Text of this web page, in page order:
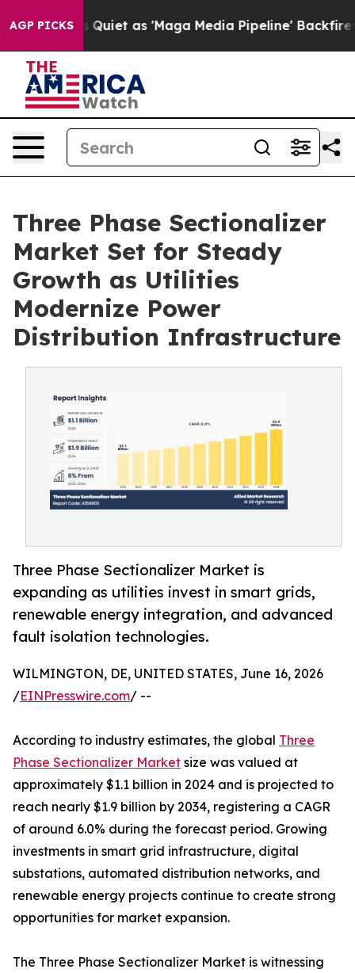
AGP PICKS
as 'Maga Media Pipeline' Backfires Amid Rumors
Three Phase Sectionalizer
Market Set for Steady
Growth as Utilities
Modernize Power
Distribution Infrastructure
Three Phase Sectionalizer Market is
expanding as utilities invest in smart grids,
renewable energy integration, and advanced
fault isolation technologies.
WILMINGTON, DE, UNITED STATES, June 16, 2026
/EINPresswire.com/ --
According to industry estimates, the global Three
Phase Sectionalizer Market size was valued at
approximately $1.1 billion in 2024 and is projected to
reach nearly $1.9 billion by 2034, registering a CAGR
of around 6.0% during the forecast period. Growing
investments in smart grid infrastructure, digital
substations, automated distribution networks, and
renewable energy projects continue to create strong
opportunities for market expansion.
The Three Phase Sectionalizer Market is witnessing